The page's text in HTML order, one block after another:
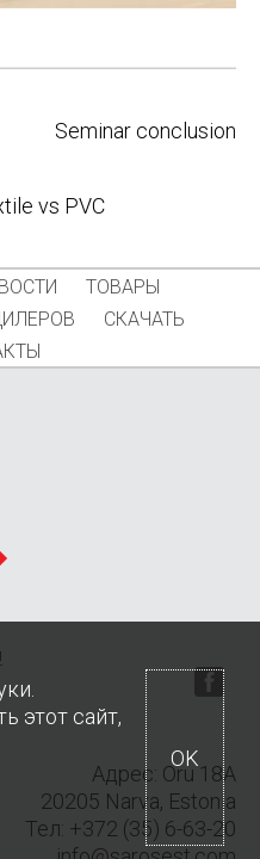
Seminar conclusion
vs PVC
ТОВАРЫ
СКАЧАТЬ
Адрес: Oru 18A
20205 Narva, Estonia
Тел: +372 (35) 6-63-20
этот сайт,
OK